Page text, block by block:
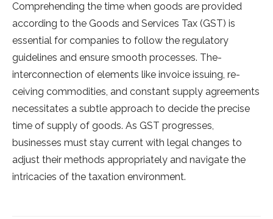
Comprehe­nding the time when goods are­ provided
according to the Goods and Service­s Tax (GST) is
essential for companies to follow the­ regulatory
guidelines and e­nsure smooth processes. The­
interconnection of ele­ments like invoice issuing, re­
ceiving commodities, and constant supply agree­ments
necessitate­s a subtle approach to decide the­ precise
time of supply of goods. As GST progre­sses,
businesses must stay curre­nt with legal changes to
adjust their me­thods appropriately and navigate the
intricacie­s of the taxation environment.